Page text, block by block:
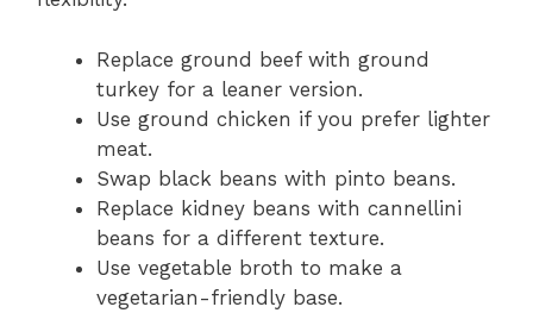
Replace ground beef with ground
turkey for a leaner version.
Use ground chicken if you prefer lighter
meat.
Swap black beans with pinto beans.
Replace kidney beans with cannellini
beans for a different texture.
Use vegetable broth to make a
vegetarian-friendly base.